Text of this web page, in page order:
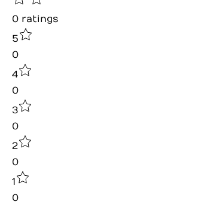
0 ratings
5
0
4
0
3
0
2
0
1
0